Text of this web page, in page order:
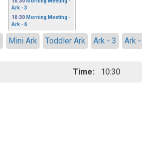
Ark - 3
10:30 Morning Meeting -
Ark - 6
Mini Ark Toddler Ark Ark - 3
Ark
Time:
10:30